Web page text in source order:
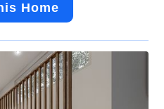
Home